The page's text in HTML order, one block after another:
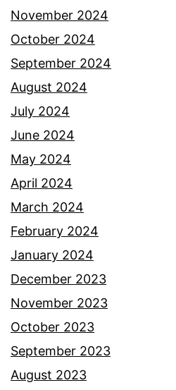
November 2024
October 2024
September 2024
August 2024
July 2024
June 2024
May 2024
April 2024
March 2024
February 2024
January 2024
December 2023
November 2023
October 2023
September 2023
August 2023